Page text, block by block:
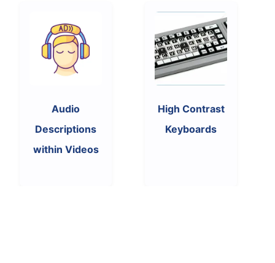
Audio
Descriptions
within Videos
High Contrast
Keyboards